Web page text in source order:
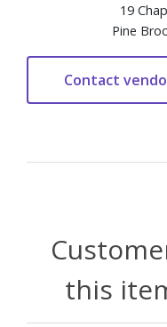
19
Pine
this